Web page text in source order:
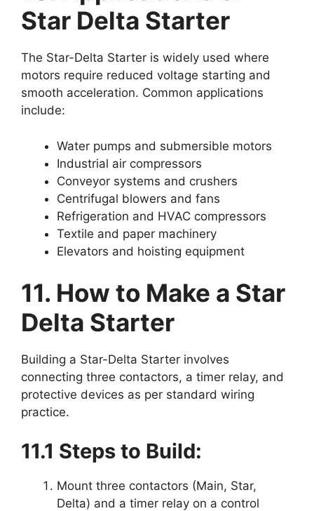
Star Delta Starter
The Star-Delta Starter is widely used where
motors require reduced voltage starting and
smooth acceleration. Common applications
include:
Water pumps and submersible motors
Industrial air compressors
Conveyor systems and crushers
Centrifugal blowers and fans
Refrigeration and HVAC compressors
Textile and paper machinery
Elevators and hoisting equipment
11. How to Make a Star
Delta Starter
Building a Star-Delta Starter involves
connecting three contactors, a timer relay, and
protective devices as per standard wiring
practice.
11.1 Steps to Build:
Mount three contactors (Main, Star,
Delta) and a timer relay on a control